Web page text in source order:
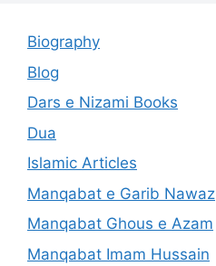
Biography
Blog
Dars e Nizami Books
Dua
Islamic Articles
Manqabat e Garib Nawaz
Manqabat Ghous e Azam
Manqabat Imam Hussain